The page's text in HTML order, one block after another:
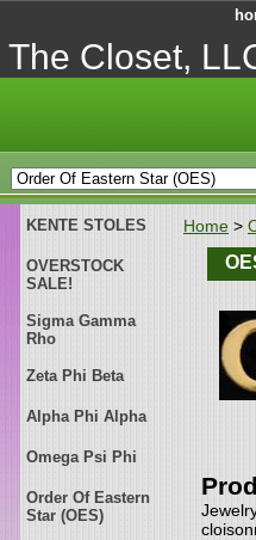
The Closet,
Home >
KENTE STOLES
OVERSTOCK
SALE!
Sigma Gamma
Rho
Zeta Phi Beta
Alpha Phi Alpha
Omega Psi Phi
Order Of Eastern
Star (OES)